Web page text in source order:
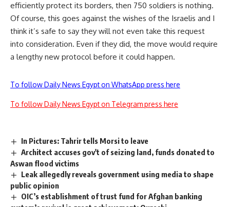
efficiently protect its borders, then 750 soldiers is nothing.
Of course, this goes against the wishes of the Israelis and I
think it’s safe to say they will not even take this request
into consideration. Even if they did, the move would require
a lengthy new protocol before it could happen.
To follow Daily News Egypt on WhatsApp press here
To follow Daily News Egypt on Telegram press here
In Pictures: Tahrir tells Morsi to leave
Architect accuses gov't of seizing land, funds donated to
Aswan flood victims
Leak allegedly reveals government using media to shape
public opinion
OIC’s establishment of trust fund for Afghan banking